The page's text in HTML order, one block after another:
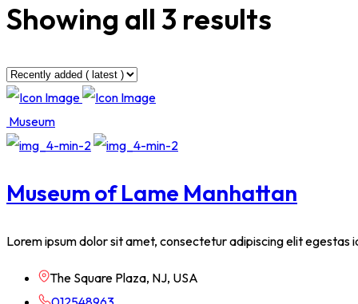
Showing all 3 results
Museum
Museum of Lame Manhattan
Lorem ipsum dolor sit amet, consectetur adipiscing elit egestas
The Square Plaza, NJ, USA